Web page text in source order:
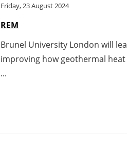
Friday, 23 August 2024
REM
Brunel University London will
improving how geothermal
...